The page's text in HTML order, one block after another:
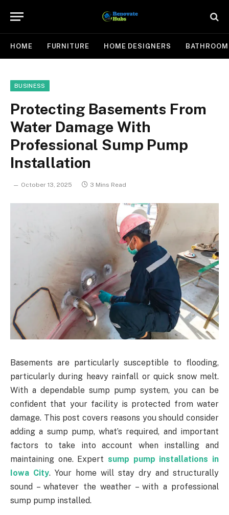
HOME FURNITURE HOME DESIGNERS BATHROOM
BUSINESS
Protecting Basements From
Water Damage With
Professional Sump Pump
Installation
October 13, 2025 3 Mins Read
Basements are particularly susceptible to flooding,
particularly during heavy rainfall or quick snow melt.
With a dependable sump pump system, you can be
confident that your facility is protected from water
damage. This post covers reasons you should consider
adding a sump pump, what’s required, and important
factors to take into account when installing and
maintaining one. Expert sump pump installations in
Iowa City. Your home will stay dry and structurally
sound – whatever the weather – with a professional
sump pump installed.